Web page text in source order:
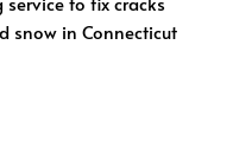
snow in Connecticut